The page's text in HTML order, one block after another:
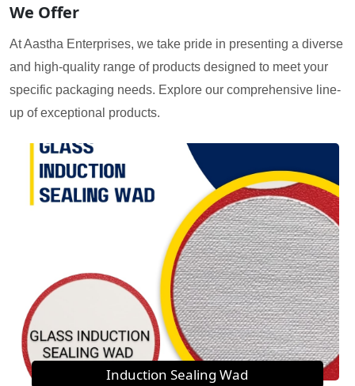
We Offer
At Aastha Enterprises, we take pride in presenting a diverse
and high-quality range of products designed to meet your
specific packaging needs. Explore our comprehensive line-
up of exceptional products.
Induction Sealing Wad